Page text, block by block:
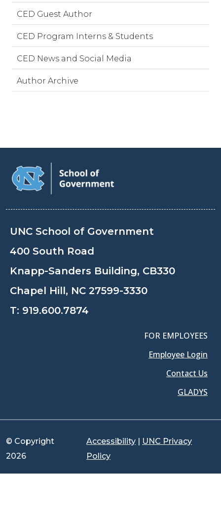
CED Guest Author
CED Program Interns & Students
CED News and Social Media
Author Archive
UNC School of Government
400 South Road
Knapp-Sanders Building, CB330
Chapel Hill, NC 27599-3330
T: 919.600.7874
FOR EMPLOYEES
Employee Login
Contact Us
GLADYS
© Copyright
2026
Accessibility | UNC Privacy
Policy